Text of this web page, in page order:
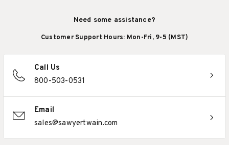
Need some assistance?
Customer Support Hours: Mon-Fri, 9-5 (MST)
Call Us
800-503-0531
Email
sales@sawyertwain.com